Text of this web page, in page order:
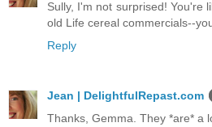
Sully, I'm not surprised! You're
old Life cereal commercials--
Reply
Jean | DelightfulRepast.com
Thanks, Gemma. They *are* a